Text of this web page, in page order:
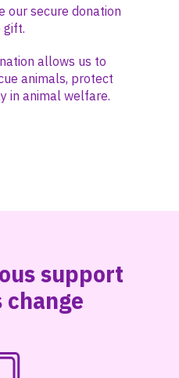
our secure donation
gift.
allows us to
animals, protect
in animal welfare.
support
change